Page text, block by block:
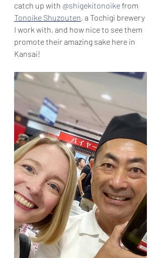
catch up with @shigekitonoike from
Tonoike Shuzouten, a Tochigi brewery
I work with, and how nice to see them
promote their amazing sake here in
Kansai!